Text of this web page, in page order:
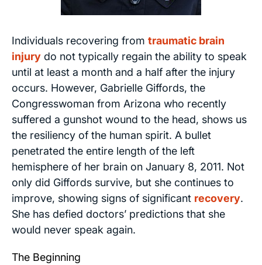
Individuals recovering from traumatic brain
injury do not typically regain the ability to speak
until at least a month and a half after the injury
occurs. However, Gabrielle Giffords, the
Congresswoman from Arizona who recently
suffered a gunshot wound to the head, shows us
the resiliency of the human spirit. A bullet
penetrated the entire length of the left
hemisphere of her brain on January 8, 2011. Not
only did Giffords survive, but she continues to
improve, showing signs of significant recovery.
She has defied doctors’ predictions that she
would never speak again.
The Beginning